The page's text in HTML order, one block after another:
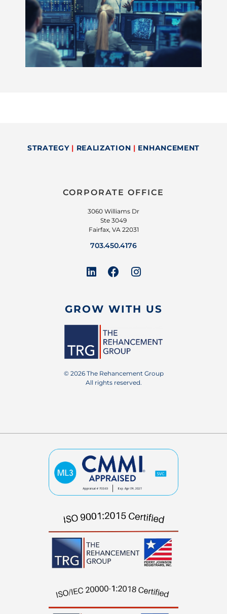
STRATEGY | REALIZATION | ENHANCEMENT
GROW WITH US
© 2026 The Rehancement Group
All rights reserved.
CORPORATE OFFICE
3060 Williams Dr
Ste 3049
Fairfax, VA 22031
703.450.4176